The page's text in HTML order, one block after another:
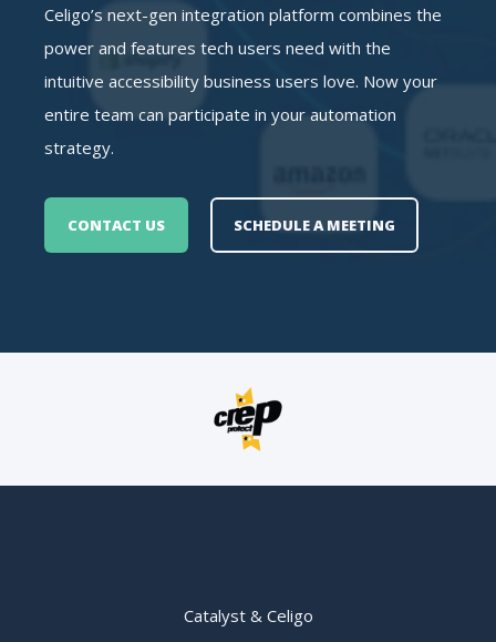
Celigo’s next-gen integration platform combines the
power and features tech users need with the
intuitive accessibility business users love. Now your
entire team can participate in your automation
strategy.
CONTACT US SCHEDULE A MEETING
Catalyst & Celigo